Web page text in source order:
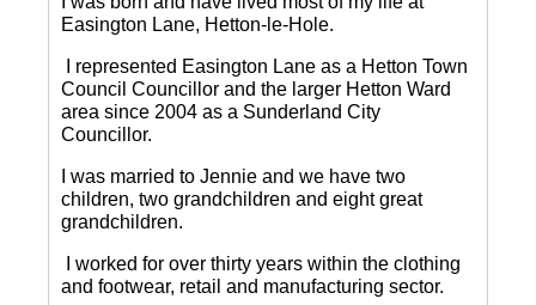
Easington Lane, Hetton-le-Hole.
I represented Easington Lane as a Hetton Town
Council Councillor and the larger Hetton Ward
area since 2004 as a Sunderland City
Councillor.
I was married to Jennie and we have two
children, two grandchildren and eight great
grandchildren.
I worked for over thirty years within the clothing
and footwear, retail and manufacturing sector.